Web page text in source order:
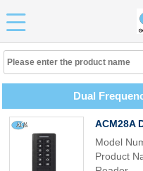
Dual
ACM28A
Model
Product